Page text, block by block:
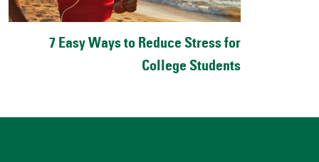
7 Easy Ways to Reduce Stress for
College Students